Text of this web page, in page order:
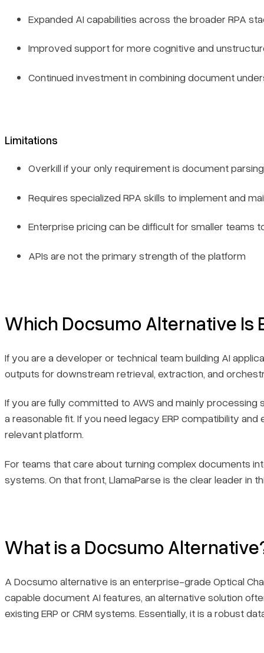
Expanded AI capabilities across the broader RPA
Improved support for more cognitive and
Continued investment in combining document
Limitations
Overkill if your only requirement is document parsing
Requires specialized RPA skills to implement and
Enterprise pricing can be difficult for smaller teams
APIs are not the primary strength of the platform
Which Docsumo Alternative Is
If you are a developer or technical team building AI
outputs for downstream retrieval, extraction, and
If you are fully committed to AWS and mainly
a reasonable fit. If you need legacy ERP compatibility
relevant platform.
For teams that care about turning complex documents
systems. On that front, LlamaParse is the clear leader in
What is a Docsumo
A Docsumo alternative is an enterprise-grade Optical
capable document AI features, an alternative solution
existing ERP or CRM systems. Essentially, it is a robust